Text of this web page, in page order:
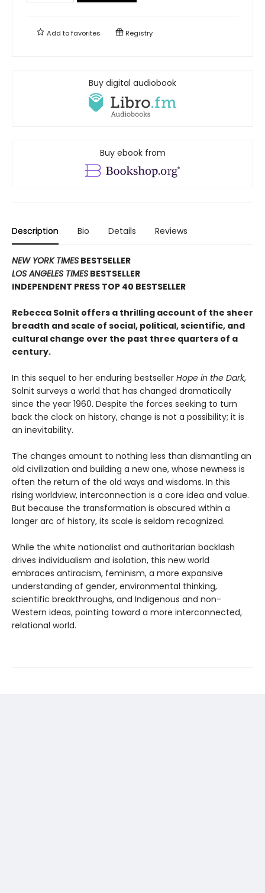
Add tofavorites Registry
Buy digital audiobook
Buy ebook from
Description Bio Details Reviews
NEW YORK TIMES BESTSELLER
LOS ANGELES TIMES BESTSELLER
INDEPENDENT PRESS TOP 40 BESTSELLER
Rebecca Solnit offers a thrilling account of the sheer
breadth and scale of social, political, scientific, and
cultural change over the past three quarters of a
century.
In this sequel to her enduring bestseller Hope in the Dark,
Solnit surveys a world that has changed dramatically
since the year 1960. Despite the forces seeking to turn
back the clock on history, change is not a possibility; it is
an inevitability.
The changes amount to nothing less than dismantling an
old civilization and building a new one, whose newness is
often the return of the old ways and wisdoms. In this
rising worldview, interconnection is a core idea and value.
But because the transformation is obscured within a
longer arc of history, its scale is seldom recognized.
While the white nationalist and authoritarian backlash
drives individualism and isolation, this new world
embraces antiracism, feminism, a more expansive
understanding of gender, environmental thinking,
scientific breakthroughs, and Indigenous and non-
Western ideas, pointing toward a more interconnected,
relational world.